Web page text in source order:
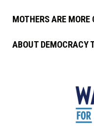
MOTHERS ARE MORE
ABOUT DEMOCRACY